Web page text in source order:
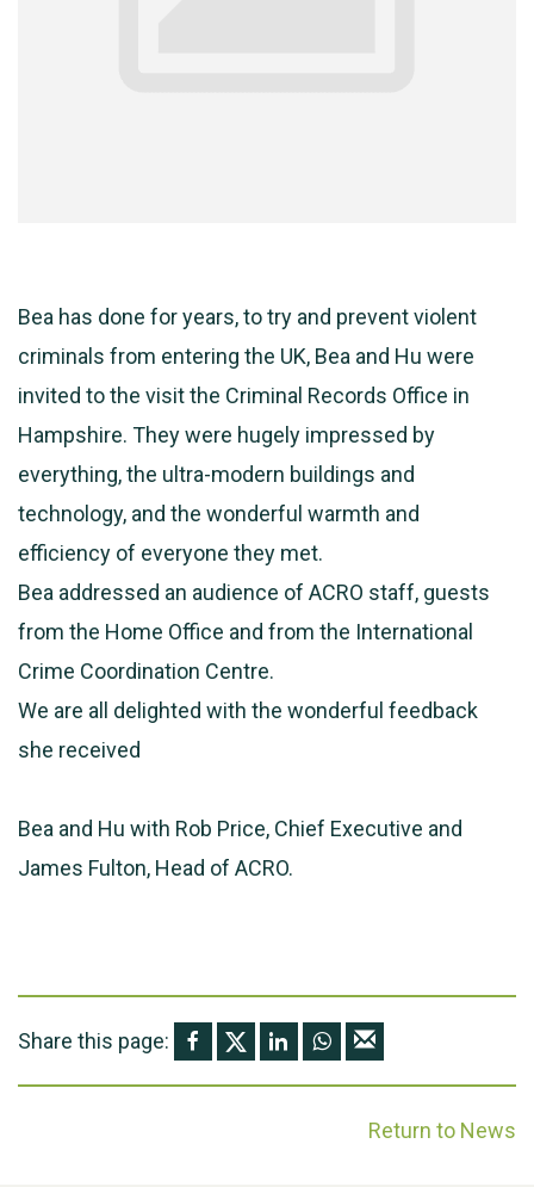
Bea has done for years, to try and prevent violent
criminals from entering the UK, Bea and Hu were
invited to the visit the Criminal Records Office in
Hampshire. They were hugely impressed by
everything, the ultra-modern buildings and
technology, and the wonderful warmth and
efficiency of everyone they met.
Bea addressed an audience of ACRO staff, guests
from the Home Office and from the International
Crime Coordination Centre.
We are all delighted with the wonderful feedback
she received
Bea and Hu with Rob Price, Chief Executive and
James Fulton, Head of ACRO.
Share this page:
Return to News